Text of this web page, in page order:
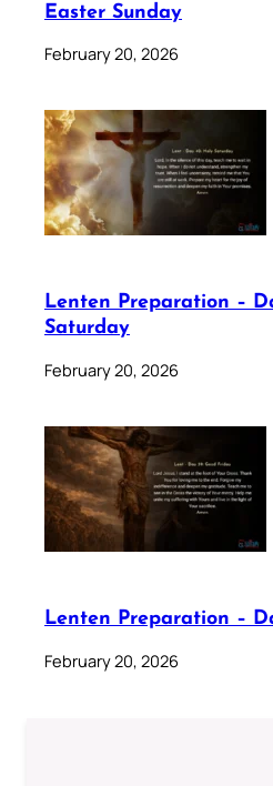
Easter Sunday
February 20, 2026
Lenten Preparation –
Saturday
February 20, 2026
Lenten Preparation –
February 20, 2026